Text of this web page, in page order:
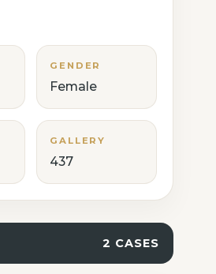
GENDER
Female
GALLERY
437
2 CASES